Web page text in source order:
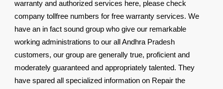
warranty and authorized services here, please check
company tollfree numbers for free warranty services. We
have an in fact sound group who give our remarkable
working administrations to our all Andhra Pradesh
customers, our group are generally true, proficient and
moderately guaranteed and appropriately talented. They
have spared all specialized information on Repair the